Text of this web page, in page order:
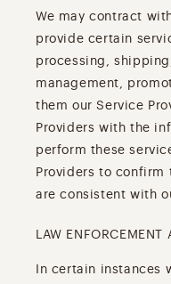
We may contract
provide certain
processing,
management,
them our Service
Providers with the
perform these
Providers to
are consistent with
LAW ENFORCEMENT
In certain instances